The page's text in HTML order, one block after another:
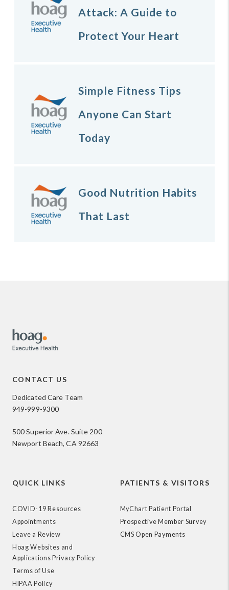
Attack: A Guide to
Protect Your Heart
Simple Fitness Tips
Anyone Can Start
Today
Good Nutrition Habits
That Last
CONTACT US
Dedicated Care Team
949-999-9300
500 Superior Ave. Suite 200
Newport Beach, CA 92663
QUICK LINKS
COVID-19 Resources
Appointments
Leave a Review
Hoag Websites and
Applications Privacy Policy
Terms of Use
HIPAA Policy
PATIENTS & VISITORS
MyChart Patient Portal
Prospective Member Survey
CMS Open Payments